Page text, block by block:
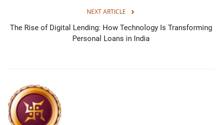
NEXT ARTICLE
The Rise of Digital Lending: How Technology Is Transforming
Personal Loans in India